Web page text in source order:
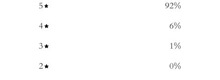
5 92%
4
6%
3
1%
2
0%